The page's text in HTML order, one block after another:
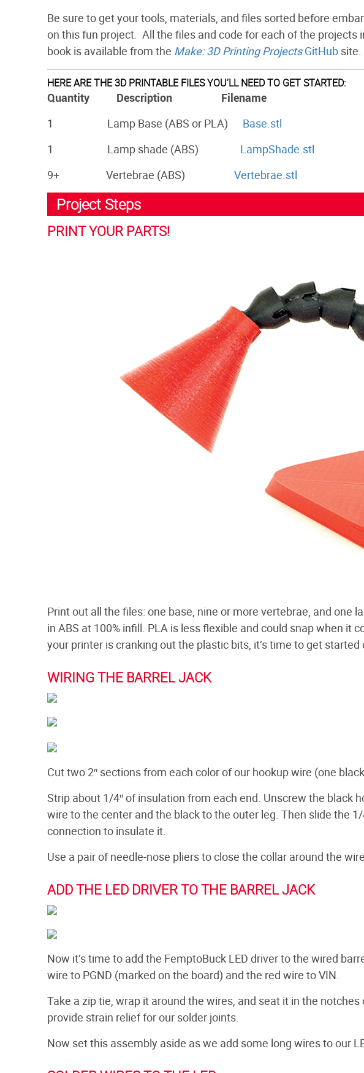
Be sure to get your tools, materials, and files sorted before
on this fun project. All the files and code for each of the projects
book is available from the Make: 3D Printing ProjectsGitHub site.
HERE ARE THE 3D PRINTABLE FILES YOU’LL NEED TO GET STARTED:
Quantity Description Filename
1 Lamp Base (ABS or PLA) Base.stl
1 Lamp shade (ABS) LampShade.stl
9+ Vertebrae (ABS) Vertebrae.stl
Project Steps
PRINT YOUR PARTS!
Print out all the files: one base, nine or more vertebrae, and one
in ABS at 100% infill. PLA is less flexible and could snap when it
your printer is cranking out the plastic bits, it’s time to get started
WIRING THE BARREL JACK
Cut two 2″ sections from each color of our hookup wire (one
Strip about 1/4″ of insulation from each end. Unscrew the black
wire to the center and the black to the outer leg. Then slide the
connection to insulate it.
Use a pair of needle-nose pliers to close the collar around the
ADD THE LED DRIVER TO THE BARREL JACK
Now it’s time to add the FemptoBuck LED driver to the wired
wire to PGND (marked on the board) and the red wire to VIN.
Take a zip tie, wrap it around the wires, and seat it in the
provide strain relief for our solder joints.
Now set this assembly aside as we add some long wires to our